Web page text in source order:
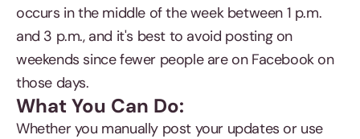
occurs in the middle of the week between 1 p.m.
and 3 p.m., and it's best to avoid posting on
weekends since fewer people are on Facebook on
those days.
What You Can Do:
Whether you manually post your updates or use